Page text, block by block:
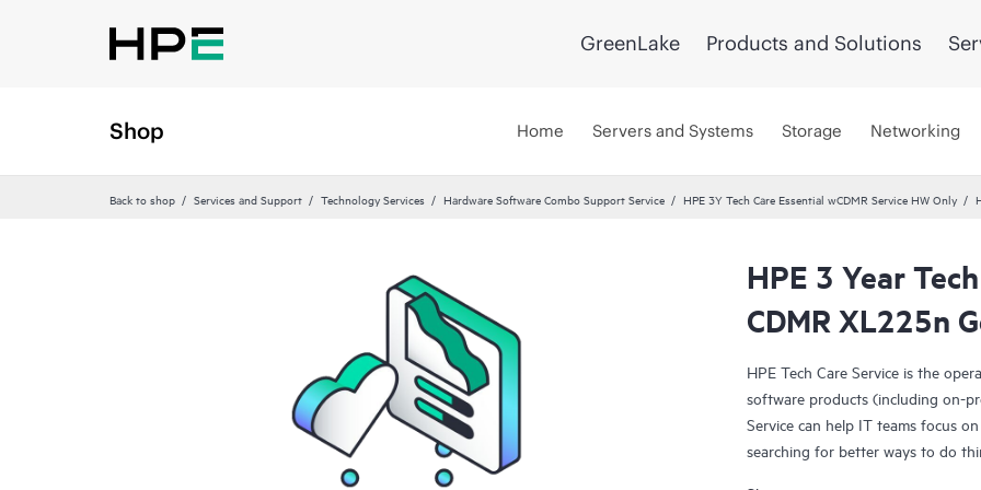
GreenLake Products and Solutions
Shop Home Servers and Systems Storage Networking
Back to shop Services and Support Technology Services Hardware Software Combo Support Service HPE 3Y Tech Care Essential wCDMR Service HW Only
HPE 3 Year
CDMR XL225n
HPE Tech Care Service is the
software products (including on-
Service can help IT teams focus
searching for better ways to do